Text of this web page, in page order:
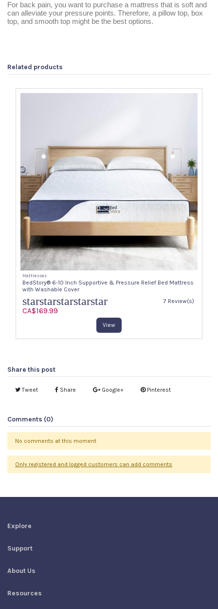
For back pain, you want to purchase a mattress that is soft and
can alleviate your pressure points. Therefore, a pillow top, box
top, and smooth top might be the best options.
Related products
Mattresses
BedStory® 6-10 Inch Supportive & Pressure Relief Bed Mattress
with Washable Cover
starstarstarstarstar 7 Review(s)
CA$169.99
View
Share this post
Tweet Share Google+ Pinterest
Comments (0)
No comments at this moment
Only registered and logged customers can add comments
Explore
Support
About Us
Resources